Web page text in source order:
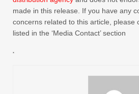
made in this release. If you have any
concerns related to this article, please
listed in the ‘Media Contact’ section